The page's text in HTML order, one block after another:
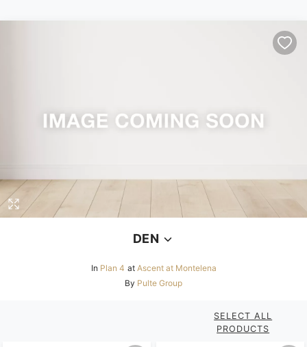
DEN
In Plan 4 at Ascent at Montelena
By Pulte Group
SELECT ALL
PRODUCTS